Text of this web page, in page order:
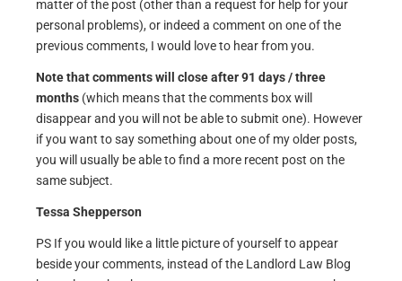
matter of the post (other than a request for help for your
personal problems), or indeed a comment on one of the
previous comments, I would love to hear from you.
Note that comments will close after 91 days / three
months (which means that the comments box will
disappear and you will not be able to submit one). However
if you want to say something about one of my older posts,
you will usually be able to find a more recent post on the
same subject.
Tessa Shepperson
PS If you would like a little picture of yourself to appear
beside your comments, instead of the Landlord Law Blog